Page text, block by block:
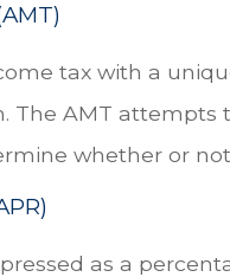
tax with a
The AMT
whether or
as a